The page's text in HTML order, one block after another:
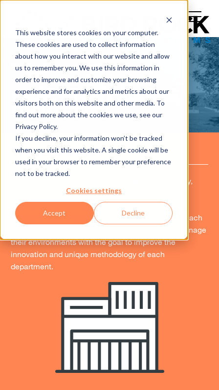
This website stores cookies on your computer.
These cookies are used to collect information
about how you interact with our website and allow
us to remember you. We use this information in
order to improve and customize your browsing
experience and for analytics and metrics about our
visitors both on this website and other media. To
find out more about the cookies we use, see our
Privacy Policy.
If you decline, your information won’t be tracked
when you visit this website. A single cookie will be
used in your browser to remember your preference
not to be tracked.
Cookies settings
Accept Decline
CASE STUDY: LARGE
UNIVERSITY
THE COMPANY
The size and complexity of a large public University,
providing IaaS (Infrastructure as a Service) to their
internal customers was imperative. The University
moved to adopt a cloud strategy that would allow each
of their departments the freedom to deploy and manage
their environments with the goal to improve the
innovation and unique methodology of each
department.